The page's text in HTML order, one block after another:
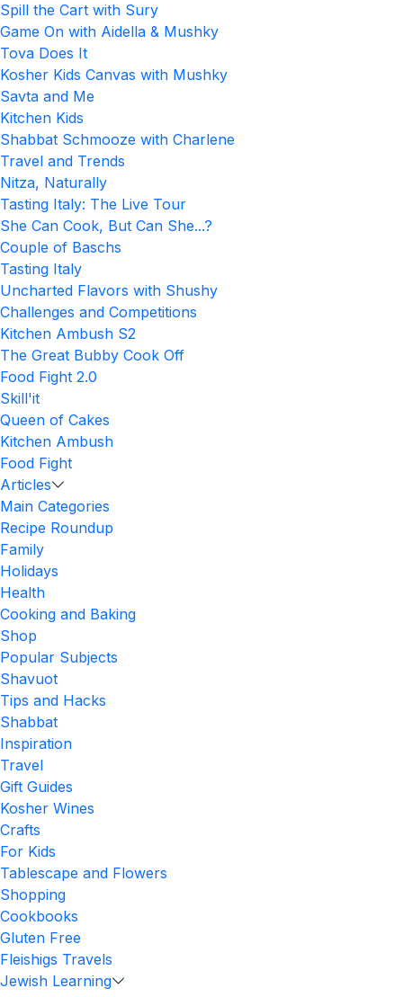
Spill the Cart with Sury
Game On with Aidella & Mushky
Tova Does It
Kosher Kids Canvas with Mushky
Savta and Me
Kitchen Kids
Shabbat Schmooze with Charlene
Travel and Trends
Nitza, Naturally
Tasting Italy: The Live Tour
She Can Cook, But Can She...?
Couple of Baschs
Tasting Italy
Uncharted Flavors with Shushy
Challenges and Competitions
Kitchen Ambush S2
The Great Bubby Cook Off
Food Fight 2.0
Skill'it
Queen of Cakes
Kitchen Ambush
Food Fight
Articles
Main Categories
Recipe Roundup
Family
Holidays
Health
Cooking and Baking
Shop
Popular Subjects
Shavuot
Tips and Hacks
Shabbat
Inspiration
Travel
Gift Guides
Kosher Wines
Crafts
For Kids
Tablescape and Flowers
Shopping
Cookbooks
Gluten Free
Fleishigs Travels
Jewish Learning